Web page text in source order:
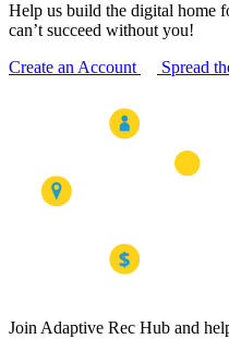
Help us build the digital home
can’t succeed without you!
Create an Account
Spread
Join Adaptive Rec Hub and